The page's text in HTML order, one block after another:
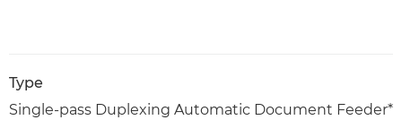
Type
Single-pass Duplexing Automatic Document Feeder*